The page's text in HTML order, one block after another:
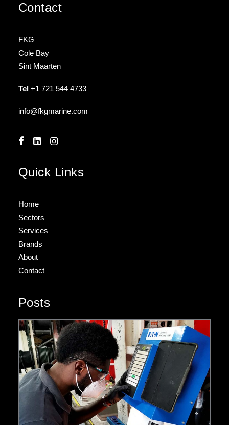
Contact
FKG
Cole Bay
Sint Maarten
Tel +1 721 544 4733
info@fkgmarine.com
Quick Links
Home
Sectors
Services
Brands
About
Contact
Posts